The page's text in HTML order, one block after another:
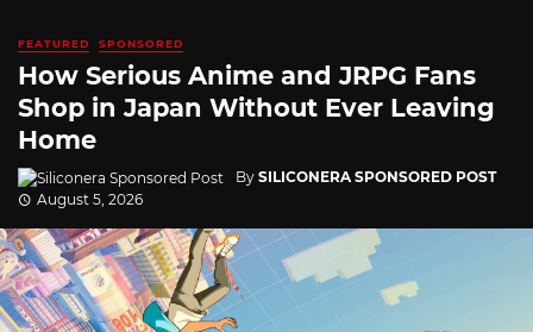
FEATURED SPONSORED
How Serious Anime and JRPG Fans
Shop in Japan Without Ever Leaving
Home
By SILICONERA SPONSORED POST
August 5, 2026